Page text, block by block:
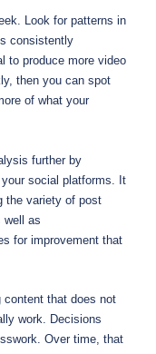
Look for patterns in
consistently
to produce more video
then you can spot
of what your
further by
social platforms. It
the variety of post
well as
for improvement that
content that does not
work. Decisions
Over time, that